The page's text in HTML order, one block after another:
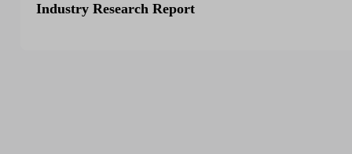
Industry Research Report